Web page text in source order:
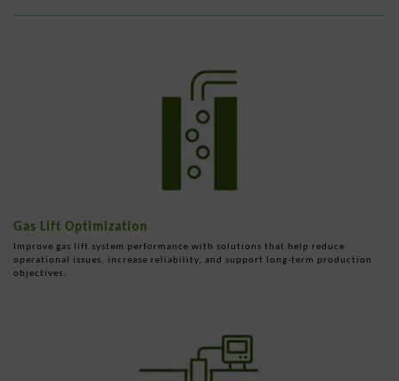
Gas Lift Optimization
Improve gas lift system performance with solutions that help reduce
operational issues, increase reliability, and support long-term production
objectives.